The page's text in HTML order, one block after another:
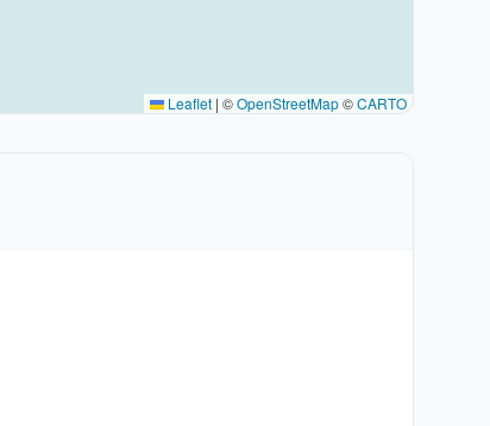
Leaflet | ©OpenStreetMap©CARTO